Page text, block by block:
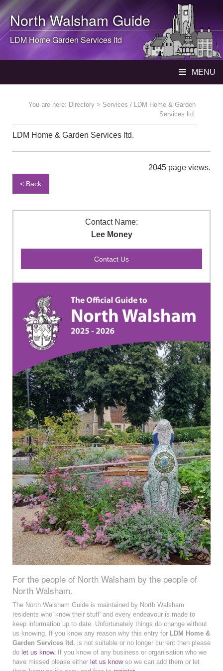
North WalshamGuide
LDM Home Garden Services ltd
MENU
You are here: Directory > Services / LDM Home & Garden
Services ltd.
LDM Home & Garden Services ltd.
2045 page views.
< Back
Contact Name:
Lee Money
For the people of North Walsham by the people of
North Walsham.
The North Walsham Guide is maintained by North Walsham
residents who 'know their stuff' and every endeavour is made to
keep information up to date. Unfortunately things do change without
us knowing. If you know any reason why this entry for LDM Home &
Garden Services ltd. is not suitable or no longer current then please
do let us know. If you know of any business or organisation who we
have missed please either let us knowso we can add them or let